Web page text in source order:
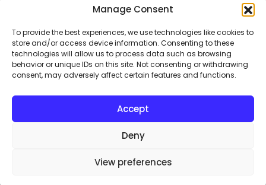
Manage Consent
To provide the best experiences, we use technologies like cookies to
store and/or access device information. Consenting to these
technologies will allow us to process data such as browsing
behavior or unique IDs on this site. Not consenting or withdrawing
consent, may adversely affect certain features and functions.
Accept
Deny
View preferences